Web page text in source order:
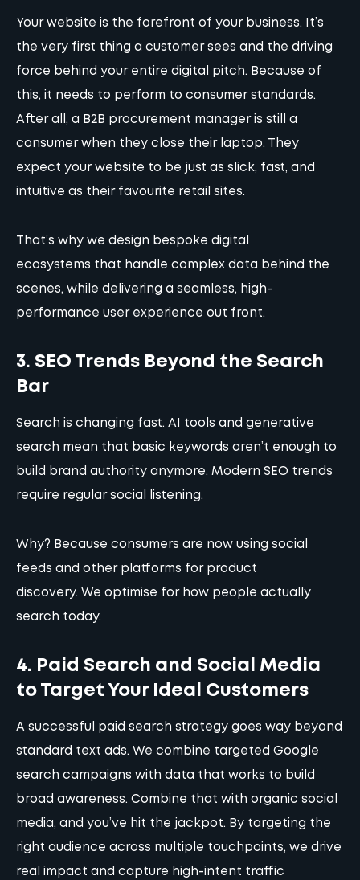
Your website is the forefront of your business. It’s
the very first thing a customer sees and the driving
force behind your entire digital pitch. Because of
this, it needs to perform to consumer standards.
After all, a B2B procurement manager is still a
consumer when they close their laptop. They
expect your website to be just as slick, fast, and
intuitive as their favourite retail sites.
That’s whywe design bespoke digital
ecosystems that handle complex data behind the
scenes, while delivering a seamless, high-
performance user experience out front.
3. SEO Trends Beyond the Search
Bar
Search is changing fast. AI tools and generative
search mean that basic keywords aren’t enough to
build brand authority anymore. Modern SEO trends
require regular social listening.
Why? Because consumers are now using social
feeds and other platforms for product
discovery.We optimise for how people actually
search today.
4. Paid Search and Social Media
to Target Your Ideal Customers
A successful paid search strategy goes way beyond
standard text ads. We combine targeted Google
search campaigns with data that works to build
broad awareness. Combine that with organic social
media, and you’ve hit the jackpot. By targeting the
right audience across multiple touchpoints, we drive
real impact and capture high-intent traffic